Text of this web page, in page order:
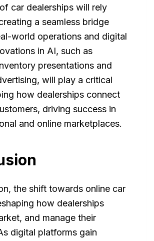
car dealerships will rely
a seamless bridge
world operations and digital
in AI, such as
presentations and
will play a critical
how dealerships connect
driving success in
and online marketplaces.
the shift towards online car
how dealerships
and manage their
digital platforms gain